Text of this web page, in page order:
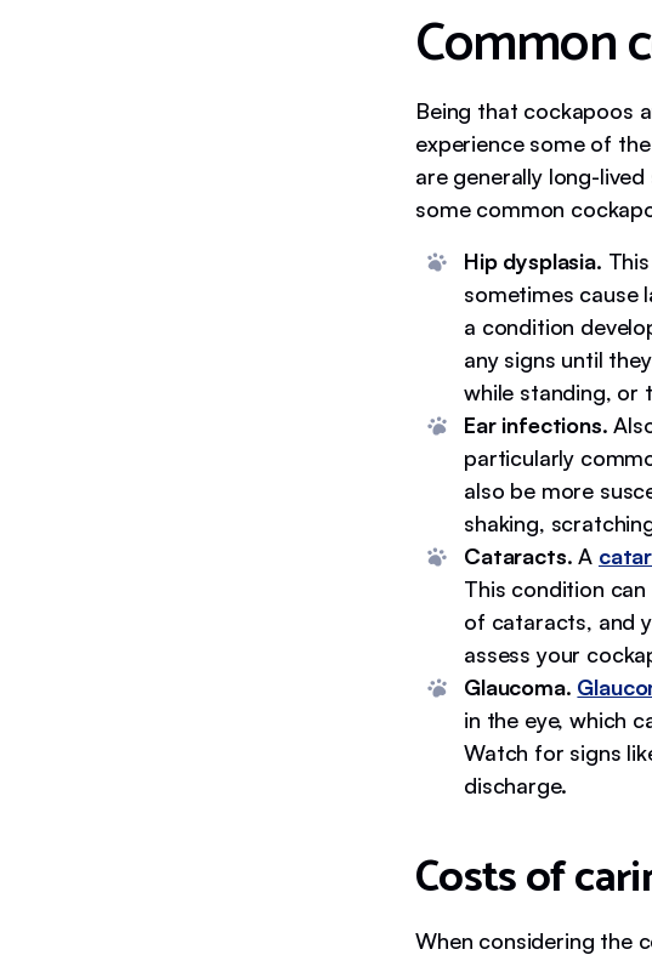
Common
Being that cockapoos
experience some of
are generally long-
some common
Hip dysplasia.
sometimes cause
a condition
any signs until
while standing, or
Ear infections.
particularly
also be more
shaking,
Cataracts. A
This condition
of cataracts, and
assess your
Glaucoma.
in the eye, which
Watch for signs
discharge.
Costs of
When considering the